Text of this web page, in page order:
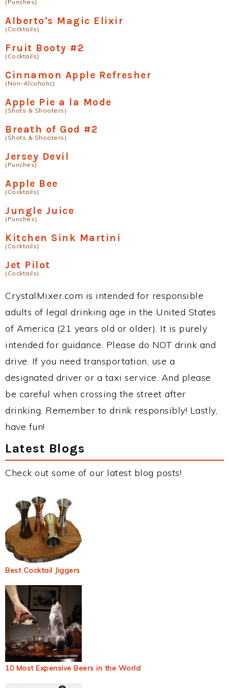
(Punches)
Alberto's Magic Elixir
(Cocktails)
Fruit Booty #2
(Cocktails)
Cinnamon Apple Refresher
(Non-Alcoholic)
Apple Pie a la Mode
(Shots & Shooters)
Breath of God #2
(Shots & Shooters)
Jersey Devil
(Punches)
Apple Bee
(Cocktails)
Jungle Juice
(Punches)
Kitchen Sink Martini
(Cocktails)
Jet Pilot
(Cocktails)
CrystalMixer.com is intended for responsible
adults of legal drinking age in the United States
of America (21 years old or older). It is purely
intended for guidance. Please do NOT drink and
drive. If you need transportation, use a
designated driver or a taxi service. And please
be careful when crossing the street after
drinking. Remember to drink responsibly! Lastly,
have fun!
Latest Blogs
Check out some of our latest blog posts!
Best Cocktail Jiggers
10 Most Expensive Beers in the World